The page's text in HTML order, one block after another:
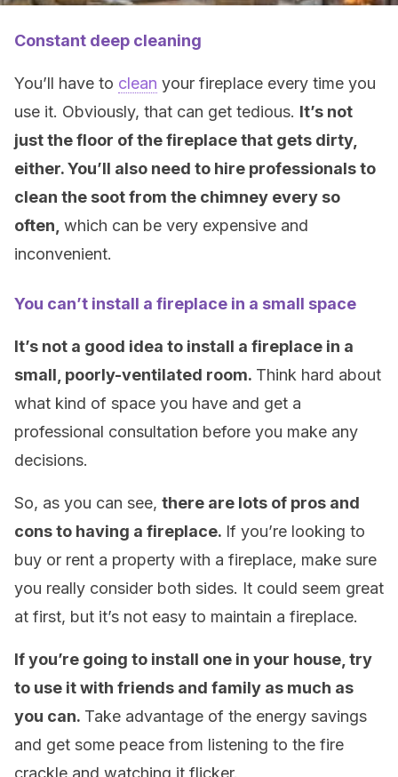
Constant deep cleaning
You’ll have to clean your fireplace every time you
use it. Obviously, that can get tedious. It’s not
just the floor of the fireplace that gets dirty,
either. You’ll also need to hire professionals to
clean the soot from the chimney every so
often, which can be very expensive and
inconvenient.
You can’t install a fireplace in a small space
It’s not a good idea to install a fireplace in a
small, poorly-ventilated room. Think hard about
what kind of space you have and get a
professional consultation before you make any
decisions.
So, as you can see, there are lots of pros and
cons to having a fireplace. If you’re looking to
buy or rent a property with a fireplace, make sure
you really consider both sides. It could seem great
at first, but it’s not easy to maintain a fireplace.
If you’re going to install one in your house, try
to use it with friends and family as much as
you can. Take advantage of the energy savings
and get some peace from listening to the fire
crackle and watching it flicker.